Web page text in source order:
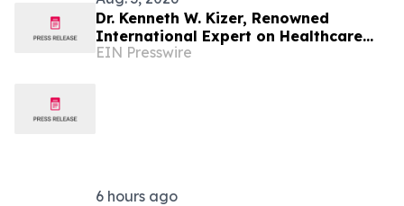
Dr. Kenneth W. Kizer, Renowned
International Expert on Healthcare
Transformation, Joins Mission Mobile
EIN Presswire
6 hours ago